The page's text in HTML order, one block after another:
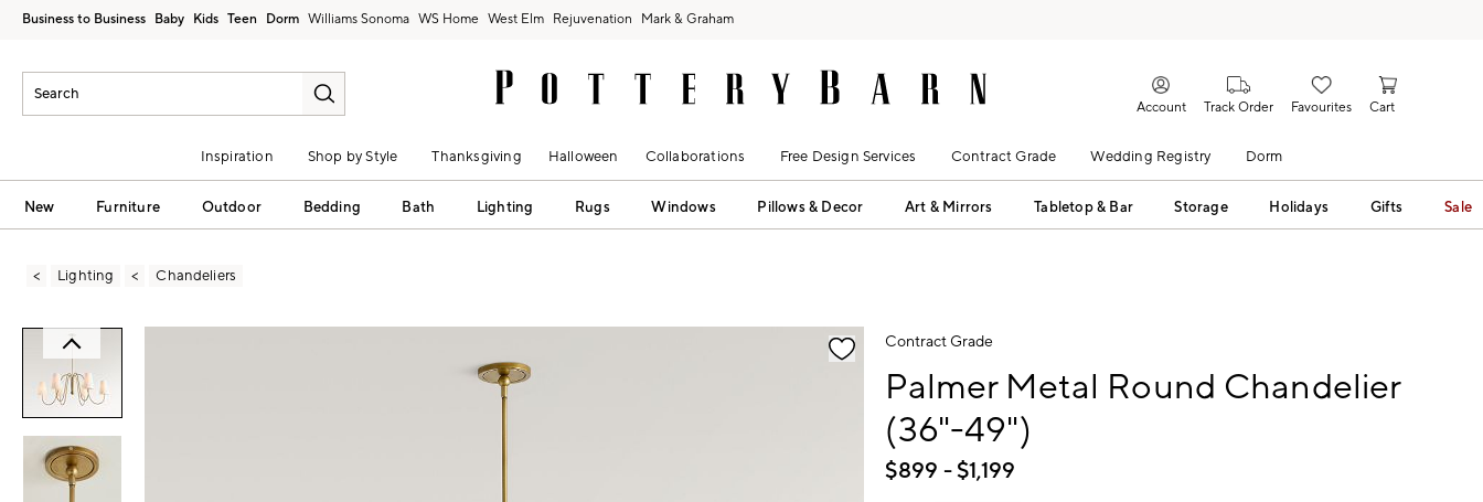
Business to Business Baby Kids Teen Dorm Williams Sonoma West Elm Rejuvenation Mark & Graham
Account Track Order Favourites Cart
Inspiration Shop by Style Thanksgiving Halloween Collaborations Free Design Services Contract Grade Wedding Registry Dorm
New Furniture Outdoor Bedding Bath Lighting Rugs Windows Pillows & Decor Art & Mirrors Tabletop & Bar Storage Holidays Gifts Sale
Lighting Chandeliers
Contract Grade
Palmer Metal Round Chandelier
(36"-49")
$899 - $1,199